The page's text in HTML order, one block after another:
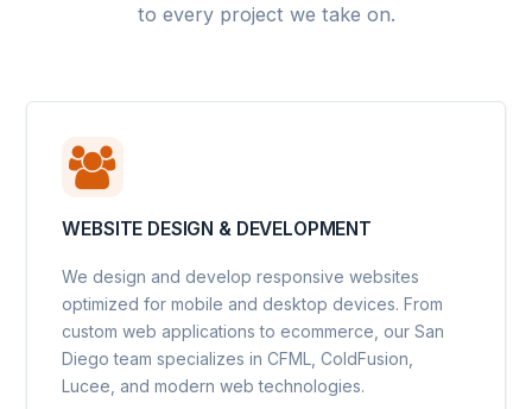
to every project we take on.
WEBSITE DESIGN & DEVELOPMENT
We design and develop responsive websites
optimized for mobile and desktop devices. From
custom web applications to ecommerce, our San
Diego team specializes in CFML, ColdFusion,
Lucee, and modern web technologies.